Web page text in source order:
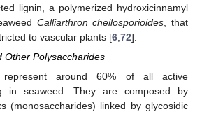
lignin, a polymerized hydroxicinnamyl
Calliarthron cheilosporioides , that
to vascular plants [6 72].
Other Polysaccharides
represent around 60% of all active
in seaweed. They are composed by
(monosaccharides) linked by glycosidic